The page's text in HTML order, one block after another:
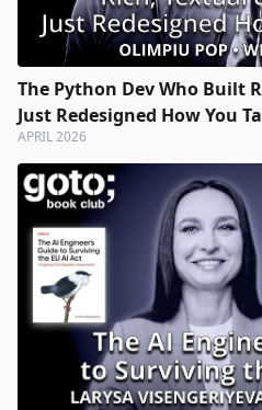
The Python Dev Who Built
Just Redesigned How You
APRIL 2026